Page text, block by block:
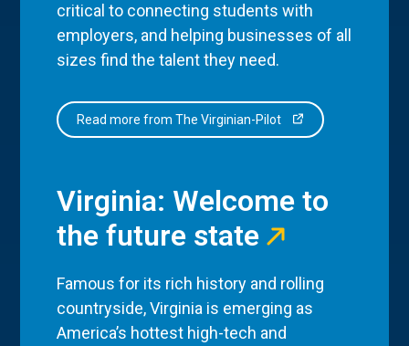
critical to connecting students with
employers, and helping businesses of all
sizes find the talent they need.
Read more from The Virginian-Pilot
Virginia: Welcome to
the future state
Famous for its rich history and rolling
countryside, Virginia is emerging as
America’s hottest high-tech and